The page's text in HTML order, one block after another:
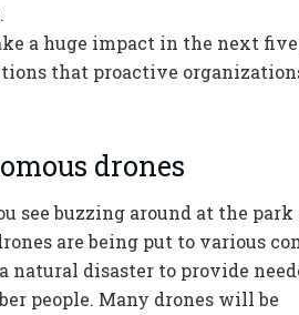
a huge impact in the next five
that proactive
drones
see buzzing around at the
are being put to various
natural disaster to provide
people. Many drones will be